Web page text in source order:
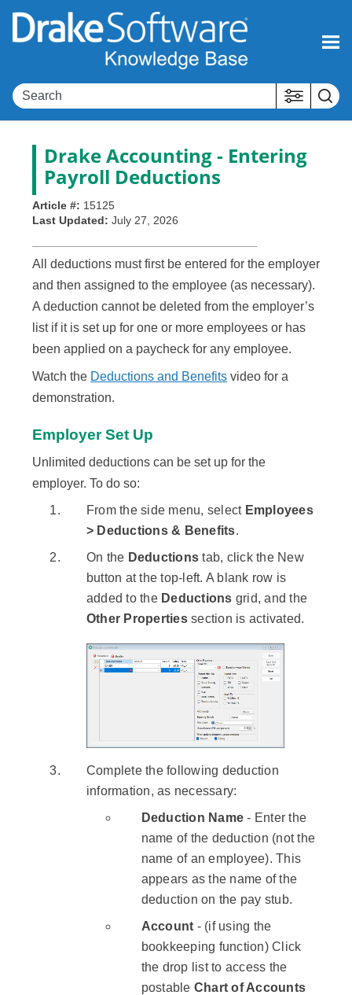
Skip To Main Content
Drake Accounting - Entering
Payroll Deductions
Article #: 15125
Last Updated: July 27, 2026
All deductions must first be entered for the employer
and then assigned to the employee (as necessary).
A deduction cannot be deleted from the employer’s
list if it is set up for one or more employees or has
been applied on a paycheck for any employee.
Watch the Deductions and Benefits video for a
demonstration.
Employer Set Up
Unlimited deductions can be set up for the
employer. To do so:
From the side menu, select Employees
> Deductions & Benefits.
On the Deductions tab, click the New
button at the top-left. A blank row is
added to the Deductions grid, and the
Other Propertiessection is activated.
Complete the following deduction
information, as necessary:
Deduction Name - Enter the
name of the deduction (not the
name of an employee). This
appears as the name of the
deduction on the pay stub.
Account - (if using the
bookkeeping function) Click
the drop list to access the
postable Chart of Accounts